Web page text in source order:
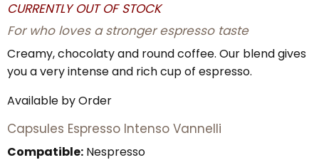
CURRENTLY OUT OF STOCK
For who loves a stronger espresso taste
Creamy, chocolaty and round coffee. Our blend gives
you a very intense and rich cup of espresso.
Available by Order
Capsules Espresso Intenso Vannelli
Compatible: Nespresso